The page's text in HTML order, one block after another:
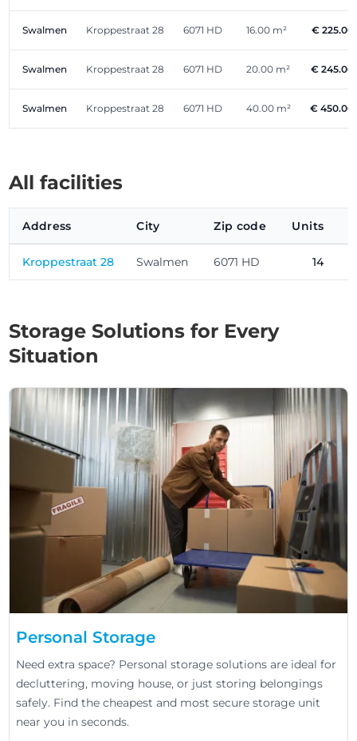
Swalmen Kroppestraat 28 6071 HD 16.00 m² € 225.00
Swalmen Kroppestraat 28 6071 HD 20.00 m² € 245.00
Swalmen Kroppestraat 28 6071 HD 40.00 m² € 450.00
All facilities
Address City Zip code Units
Kroppestraat 28 Swalmen 6071 HD 14
Storage Solutions for Every
Situation
Personal Storage
Need extra space? Personal storage solutions are ideal for
decluttering, moving house, or just storing belongings
safely. Find the cheapest and most secure storage unit
near you in seconds.